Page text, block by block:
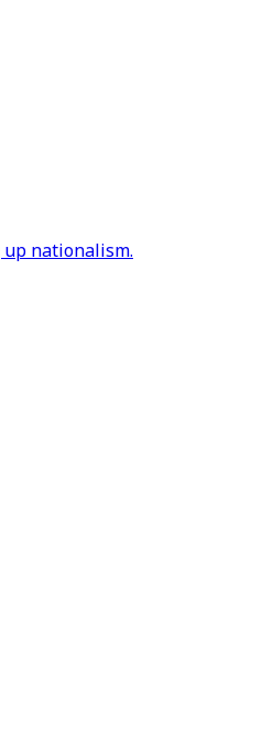
nationalism.